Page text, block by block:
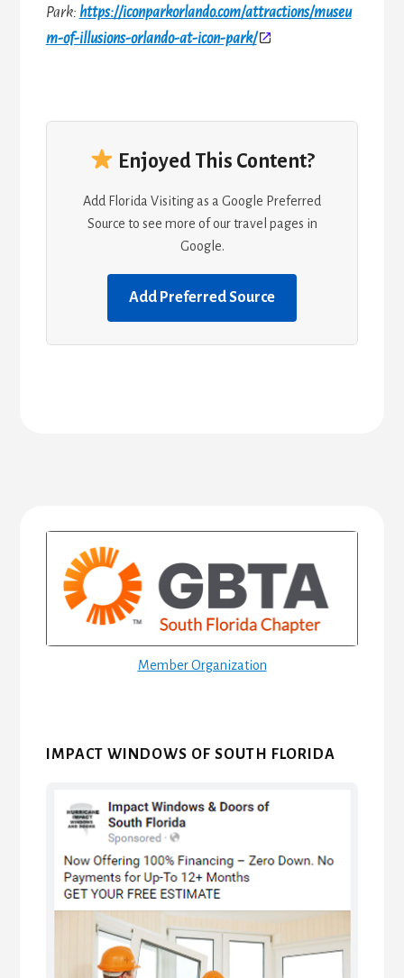
Park: https://iconparkorlando.com/attractions/museu
m-of-illusions-orlando-at-icon-park/
Enjoyed This Content?
Add Florida Visiting as a Google Preferred
Source to see more of our travel pages in
Google.
Add Preferred Source
Primary
Sidebar
Member Organization
IMPACT WINDOWS OF SOUTH FLORIDA